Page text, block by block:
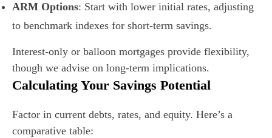
ARM Options: Start with lower initial rates, adjusting
to benchmark indexes for short-term savings.
Interest-only or balloon mortgages provide flexibility,
though we advise on long-term implications.
Calculating Your Savings Potential
Factor in current debts, rates, and equity. Here’s a
comparative table: